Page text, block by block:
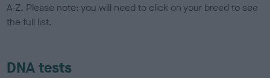
A-Z. Please note: you will need to click on your breed to see
the full list.
DNA tests